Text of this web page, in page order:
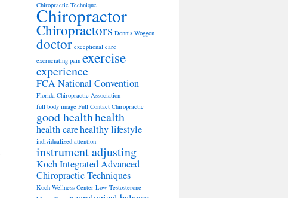
Chiropractic Technique
Chiropractor
Chiropractors Dennis Woggon
doctor exceptional care
excruciating pain exercise
experience
FCA National Convention
Florida Chiropractic Association
full body image Full Contact Chiropractic
good healthhealth
health carehealthy lifestyle
individualized attention
instrument adjusting
Koch Integrated Advanced
Chiropractic Techniques
Koch Wellness Center Low Testosterone